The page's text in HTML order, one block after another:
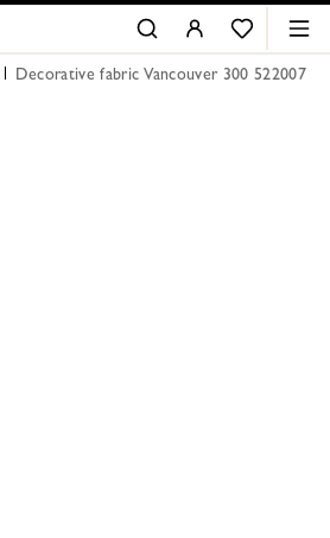
Decorative fabric Vancouver 300 522007